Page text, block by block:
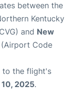
between the
Kentucky
and New
Code
to the flight's
2025.